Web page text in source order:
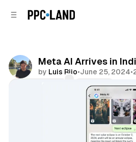
Meta AI Arrives in
by Luis Rijo•June 25, 2024•
Share